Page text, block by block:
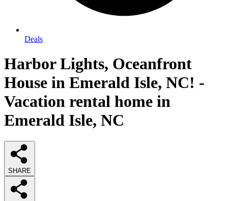
Deals
Harbor Lights, Oceanfront
House in Emerald Isle, NC! -
Vacation rental home in
Emerald Isle, NC
SHARE